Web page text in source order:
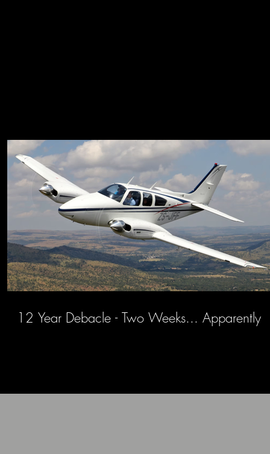
12 Year Debacle - Two Weeks... Apparently